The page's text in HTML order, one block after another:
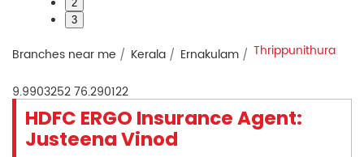
2
3
Branches near me Kerala Ernakulam Thrippunithura
9.990325276.290122
HDFC ERGO Insurance Agent:
Justeena Vinod